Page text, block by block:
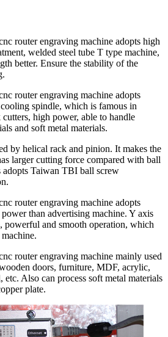
router engraving machine adopts high
welded steel tube T type machine,
better. Ensure the stability of the
router engraving machine adopts
spindle, which is famous in
high power, able to handle
and soft metal materials.
by helical rack and pinion. It makes the
larger cutting force compared with ball
adopts Taiwan TBI ball screw
router engraving machine adopts
than advertising machine. Y axis
powerful and smooth operation, which
router engraving machine mainly used
doors, furniture, MDF, acrylic,
etc. Also can process soft metal materials
plate.